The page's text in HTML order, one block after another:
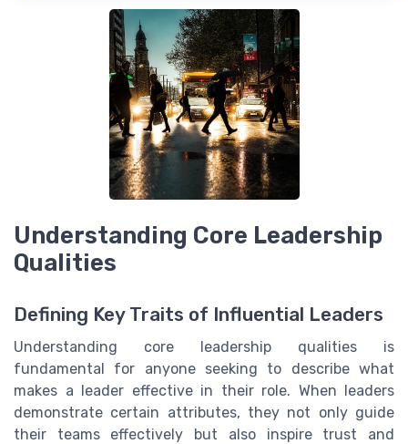
Understanding Core Leadership
Qualities
Defining Key Traits of Influential Leaders
Understanding core leadership qualities is
fundamental for anyone seeking to describe what
makes a leader effective in their role. When leaders
demonstrate certain attributes, they not only guide
their teams effectively but also inspire trust and